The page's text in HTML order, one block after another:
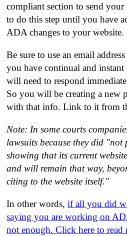
compliant section to send
to do this step until you have
ADA changes to your website.
Be sure to use an email
you have continual and instant
will need to respond
So you will be creating a new
with that info. Link to it from
Note: In some courts
lawsuits because they did
showing that its current
and will remain that way,
citing to the website itself."
In other words,if all you did
saying you are working on
not enough. Click here to read